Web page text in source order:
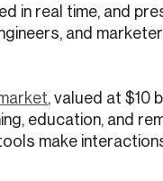
in real time, and
and
, valued at $10
education, and
make